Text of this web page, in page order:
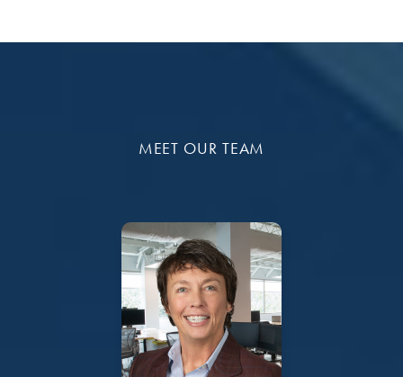
MEET OUR TEAM